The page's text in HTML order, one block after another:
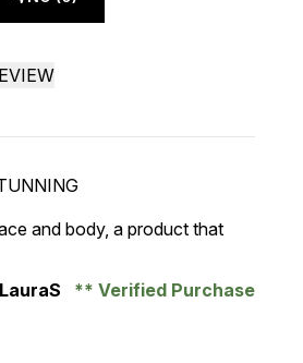
of 5
and body, a product that
Verified Purchase